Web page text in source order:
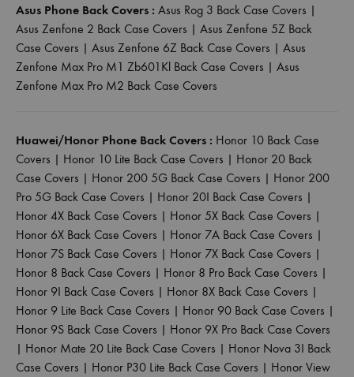
Asus Phone Back Covers : Asus Rog 3 Back Case Covers |
Asus Zenfone 2 Back Case Covers | Asus Zenfone 5Z Back
Case Covers | Asus Zenfone 6Z Back Case Covers | Asus
Zenfone Max Pro M1 Zb601Kl Back Case Covers | Asus
Zenfone Max Pro M2 Back Case Covers
Huawei/Honor Phone Back Covers : Honor 10 Back Case
Covers | Honor 10 Lite Back Case Covers | Honor 20 Back
Case Covers | Honor 200 5G Back Case Covers | Honor 200
Pro 5G Back Case Covers | Honor 20I Back Case Covers |
Honor 4X Back Case Covers | Honor 5X Back Case Covers |
Honor 6X Back Case Covers | Honor 7A Back Case Covers |
Honor 7S Back Case Covers | Honor 7X Back Case Covers |
Honor 8 Back Case Covers | Honor 8 Pro Back Case Covers |
Honor 9I Back Case Covers | Honor 8X Back Case Covers |
Honor 9 Lite Back Case Covers | Honor 90 Back Case Covers |
Honor 9S Back Case Covers | Honor 9X Pro Back Case Covers
| Honor Mate 20 Lite Back Case Covers | Honor Nova 3I Back
Case Covers | Honor P30 Lite Back Case Covers | Honor View